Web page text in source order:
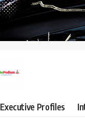
Executive Profiles